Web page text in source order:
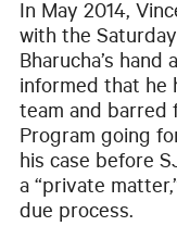
In May 2014,
with the
Bharucha’s
informed that he
team and barred
Program going
his case before
a “private
due process.